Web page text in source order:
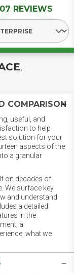
REVIEWS
Select Segment
,
COMPARISON
useful, and
to help
solution for your
aspects of the
a granular
on decades of
We surface key
and understand
a detailed
in the
a
what we